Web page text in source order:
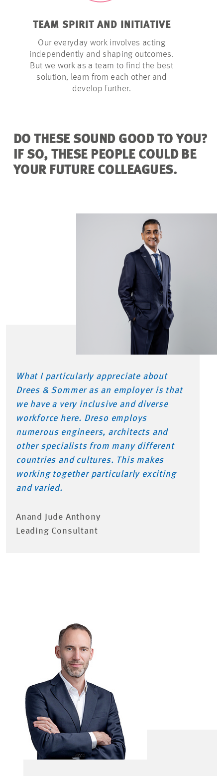
TEAM SPIRIT AND INITIATIVE
Our everyday work involves acting
independently and shaping outcomes.
But we work as a team to find the best
solution, learn from each other and
develop further.
DO THESE SOUND GOOD TO YOU?
IF SO, THESE PEOPLE COULD BE
YOUR FUTURE COLLEAGUES.
What I particularly appreciate about
Drees & Sommer as an employer is that
we have a very inclusive and diverse
workforce here. Dreso employs
numerous engineers, architects and
other specialists from many different
countries and cultures. This makes
working together particularly exciting
and varied.
Anand Jude Anthony
Leading Consultant